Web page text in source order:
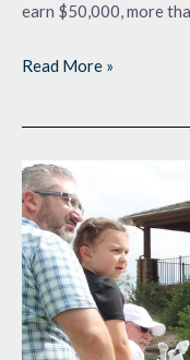
earn $50,000, more
Read More »
Colo.
Open
Stretching
Its
Wings